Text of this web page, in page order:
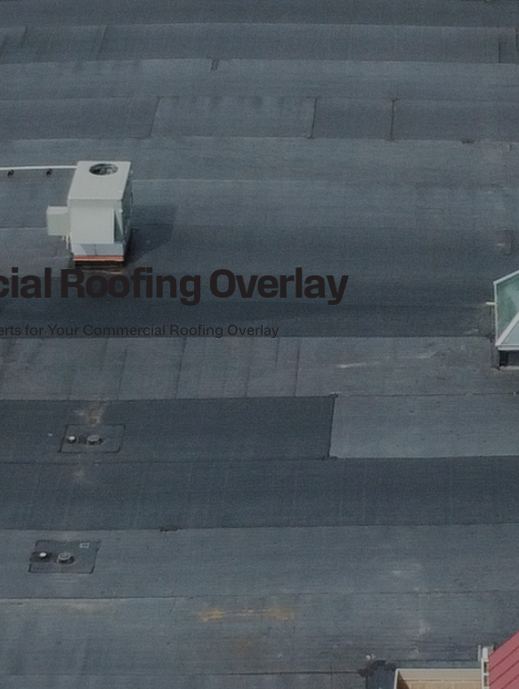
Roofing Overlay
for Your Commercial Roofing Overlay